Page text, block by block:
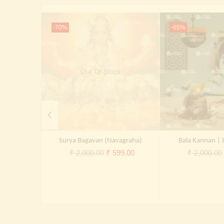
-70%
Out Of Stock
Surya Bagavan (Navagraha)
₹2,000.00 Original
₹ 599.00Current
-65%
Bala Kannan |
₹2,000.00